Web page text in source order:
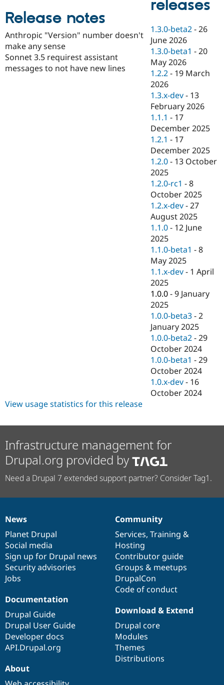
eCommerce
Drupal for
Drupal for
Drupal for
Drupal for
Drupal for
Tourism
API
Modules
Themes
Recipes
Site
Issue
Security
News &
Forum
Slack
Newsletters
Drupal
Become a
Sustaining
Drupal
Release notes
Anthropic "Version" number doesn't
make any sense
Sonnet 3.5 requirest assistant
messages to not have new lines
releases
1.3.0-beta2 -26
June 2026
1.3.0-beta1 -20
May 2026
1.2.2 - 19 March
2026
1.3.x-dev - 13
February 2026
1.1.1 - 17
December 2025
1.2.1 - 17
December 2025
1.2.0 - 13 October
2025
1.2.0-rc1 -8
October 2025
1.2.x-dev -27
August 2025
1.1.0 - 12 June
2025
1.1.0-beta1 -8
May 2025
1.1.x-dev - 1 April
2025
1.0.0 -9 January
2025
1.0.0-beta3 -2
January 2025
1.0.0-beta2 -29
October 2024
1.0.0-beta1 -29
October 2024
1.0.x-dev - 16
October 2024
View usage statistics for this release
Infrastructure management for
Drupal.org provided by
Need a Drupal 7 extended support partner? Consider Tag1.
News
items
News
Planet Drupal
Social media
Sign up for Drupal news
Security advisories
Jobs
Our
community
Community
Services, Training &
Hosting
Contributor guide
Groups & meetups
DrupalCon
Code of conduct
Documentation
Documentation
Drupal Guide
Drupal User Guide
Developer docs
API.Drupal.org
Drupal
code
base
Download & Extend
Drupal core
Modules
Themes
Distributions
Governance
of
community
About